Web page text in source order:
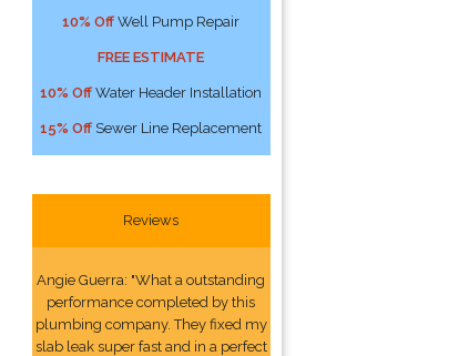
10% Off Well Pump Repair
FREE ESTIMATE
10% Off Water Header Installation
15% Off Sewer Line Replacement
Reviews
Angie Guerra: "What a outstanding
performance completed by this
plumbing company. They fixed my
slab leak super fast and in a perfect